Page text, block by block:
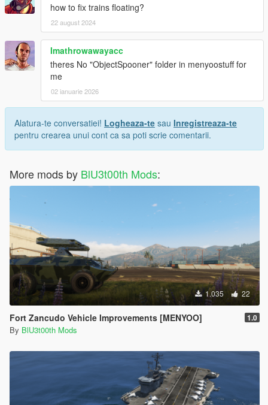
how to fix trains floating?
22 august 2024
Imathrowawayacc
theres No "ObjectSpooner" folder in menyoostuff for
me
02 ianuarie 2026
Alatura-te conversatiei! Logheaza-te sau Inregistreaza-te
pentru crearea unui cont ca sa poti scrie comentarii.
More mods by BlU3t00th Mods:
1.035 22
Fort Zancudo Vehicle Improvements [MENYOO] 1.0
By BlU3t00th Mods